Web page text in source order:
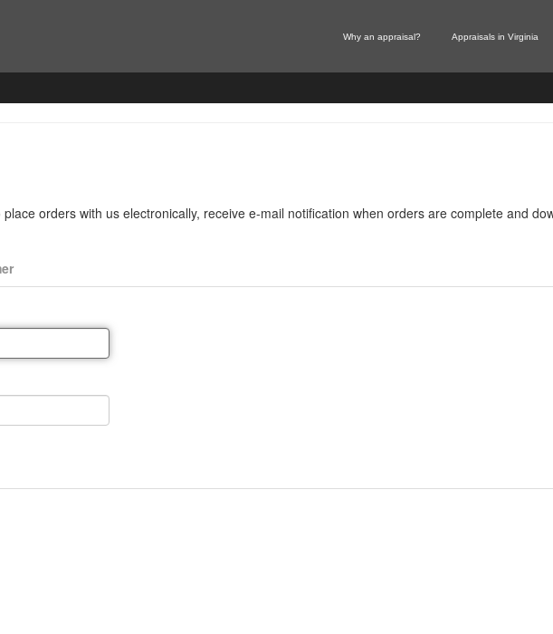
Why an appraisal? Appraisals in Virginia